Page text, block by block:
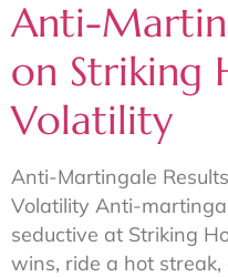
Anti-
on Striking
Volatility
Anti-Martingale
Volatility Anti-
seductive at Striking
wins, ride a hot